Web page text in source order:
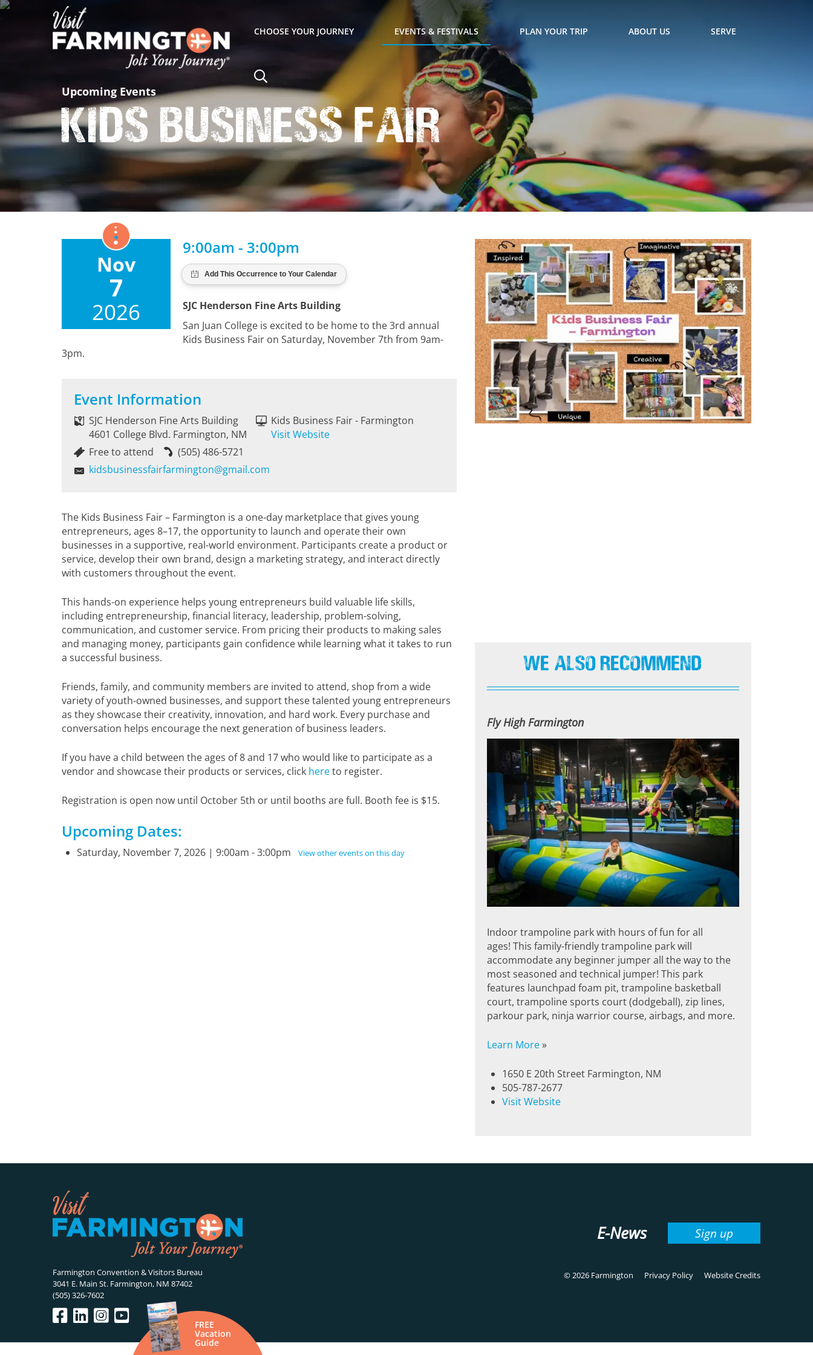
CHOOSE YOUR JOURNEY EVENTS & FESTIVALS PLAN YOUR TRIP ABOUT US SERVE
Upcoming Events
Kids Business Fair
Nov
7
2026
9:00am - 3:00pm
SJC Henderson Fine Arts Building
San Juan College is excited to be home to the 3rd annual
Kids Business Fair on Saturday, November 7th from 9am-
3pm.
Event Information
SJC Henderson Fine Arts Building
4601 College Blvd. Farmington, NM
Kids Business Fair - Farmington
Visit Website
Free to attend
(505) 486-5721
kidsbusinessfairfarmington@gmail.com
The Kids Business Fair – Farmington is a one-day marketplace that gives young
entrepreneurs, ages 8–17, the opportunity to launch and operate their own
businesses in a supportive, real-world environment. Participants create a product or
service, develop their own brand, design a marketing strategy, and interact directly
with customers throughout the event.
This hands-on experience helps young entrepreneurs build valuable life skills,
including entrepreneurship, financial literacy, leadership, problem-solving,
communication, and customer service. From pricing their products to making sales
and managing money, participants gain confidence while learning what it takes to run
a successful business.
Friends, family, and community members are invited to attend, shop from a wide
variety of youth-owned businesses, and support these talented young entrepreneurs
as they showcase their creativity, innovation, and hard work. Every purchase and
conversation helps encourage the next generation of business leaders.
If you have a child between the ages of 8 and 17 who would like to participate as a
vendor and showcase their products or services, click hereto register.
Registration is open now until October 5th or until booths are full. Booth fee is $15.
Upcoming Dates:
Saturday, November 7, 2026 | 9:00am - 3:00pm View other events on this day
We Also Recommend
Fly High Farmington
Indoor trampoline park with hours of fun for all
ages! This family-friendly trampoline park will
accommodate any beginner jumper all the way to the
most seasoned and technical jumper! This park
features launchpad foam pit, trampoline basketball
court, trampoline sports court (dodgeball), zip lines,
parkour park, ninja warrior course, airbags, and more.
Learn More»
1650 E 20th Street Farmington, NM
505-787-2677
Visit Website
Farmington Convention & Visitors Bureau
3041 E. Main St. Farmington, NM 87402
(505) 326-7602
E-News Sign up
© 2026 Farmington Privacy Policy Website Credits
FREE
Vacation
Guide